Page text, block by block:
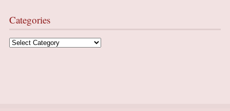
Categories
Categories